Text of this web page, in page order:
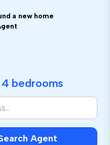
a new home
4 bedrooms
Agent